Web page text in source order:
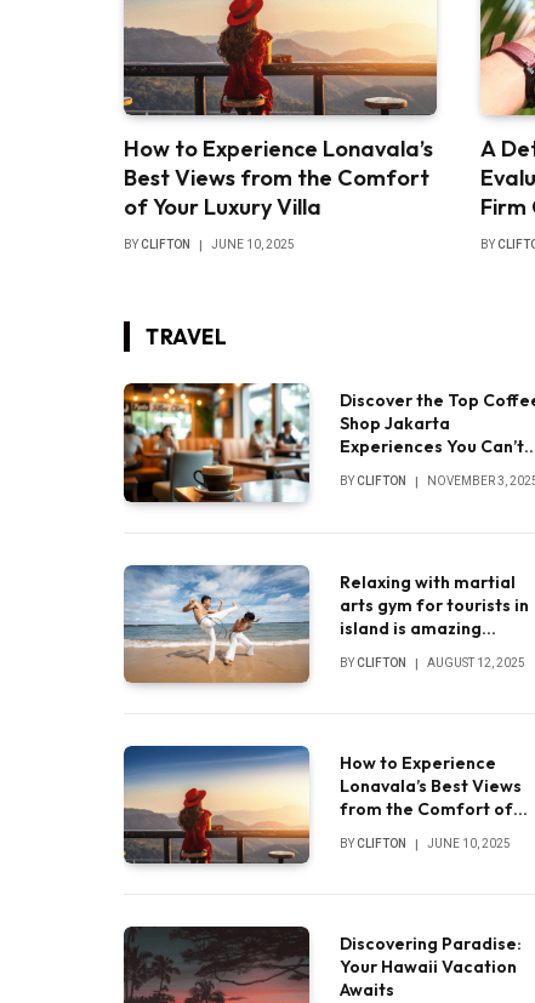
How to Experience Lonavala’s
Best Views from the Comfort
of Your Luxury Villa
BYCLIFTON JUNE 10, 2025
A
Firm
BY
TRAVEL
Discover the Top
Shop Jakarta
Experiences You Can’t
BYCLIFTON NOVEMBER 3,
Relaxing with martial
arts gym for tourists in
island is amazing
BYCLIFTON AUGUST 12, 2025
How to Experience
Lonavala’s Best Views
from the Comfort of
BYCLIFTON JUNE 10, 2025
Discovering Paradise:
Your Hawaii Vacation
Awaits